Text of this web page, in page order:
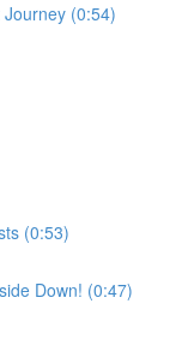
Journey (0:54)
(0:53)
Down! (0:47)